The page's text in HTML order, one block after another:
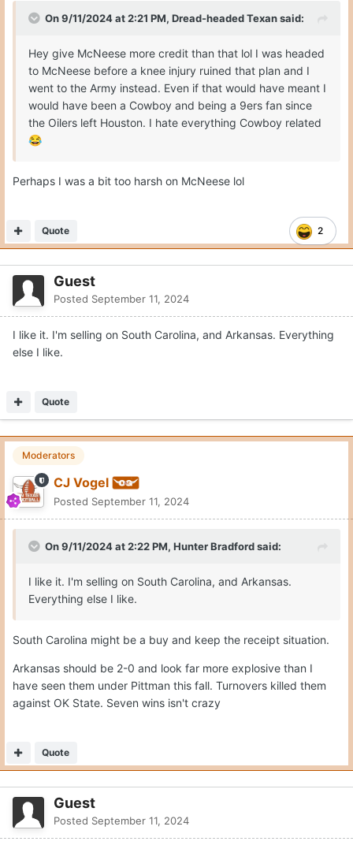
On 9/11/2024 at 2:21 PM, Dread-headed Texansaid:
Hey give McNeese more credit than that lol I was headed
to McNeese before a knee injury ruined that plan and I
went to the Army instead. Even if that would have meant I
would have been a Cowboy and being a 9ers fan since
the Oilers left Houston. I hate everything Cowboy related
😂
Perhaps I was a bit too harsh on McNeese lol
2
Quote
Guest
Posted September 11, 2024
I like it. I'm selling on South Carolina, and Arkansas. Everything
else I like.
Quote
Moderators
CJ Vogel
Posted September 11, 2024
On 9/11/2024 at 2:22 PM, Hunter Bradfordsaid:
I like it. I'm selling on South Carolina, and Arkansas.
Everything else I like.
South Carolina might be a buy and keep the receipt situation.
Arkansas should be 2-0 and look far more explosive than I
have seen them under Pittman this fall. Turnovers killed them
against OK State. Seven wins isn't crazy
Quote
Guest
Posted September 11, 2024